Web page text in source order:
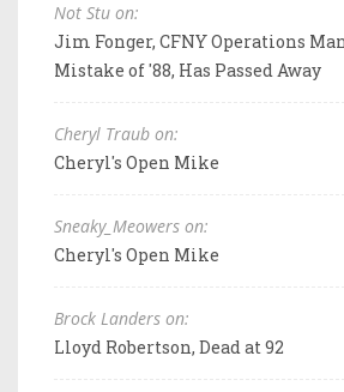
Not Stu on:
Jim Fonger, CFNY Operations
Mistake of '88, Has Passed Away
Cheryl Traub on:
Cheryl's Open Mike
Sneaky_Meowers on:
Cheryl's Open Mike
Brock Landers on:
Lloyd Robertson, Dead at 92